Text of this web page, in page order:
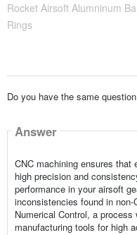
Rocket Airsoft Alumninum
Rings
Do you have the same
Answer
CNC machining ensures
high precision and
performance in your airsoft
inconsistencies found in
Numerical Control, a
manufacturing tools for high